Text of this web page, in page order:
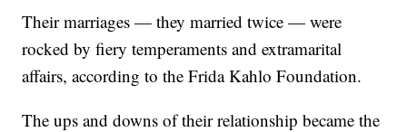
Their marriages — they married twice — were
rocked by fiery temperaments and extramarital
affairs, according to the Frida Kahlo Foundation.
The ups and downs of their relationship became the